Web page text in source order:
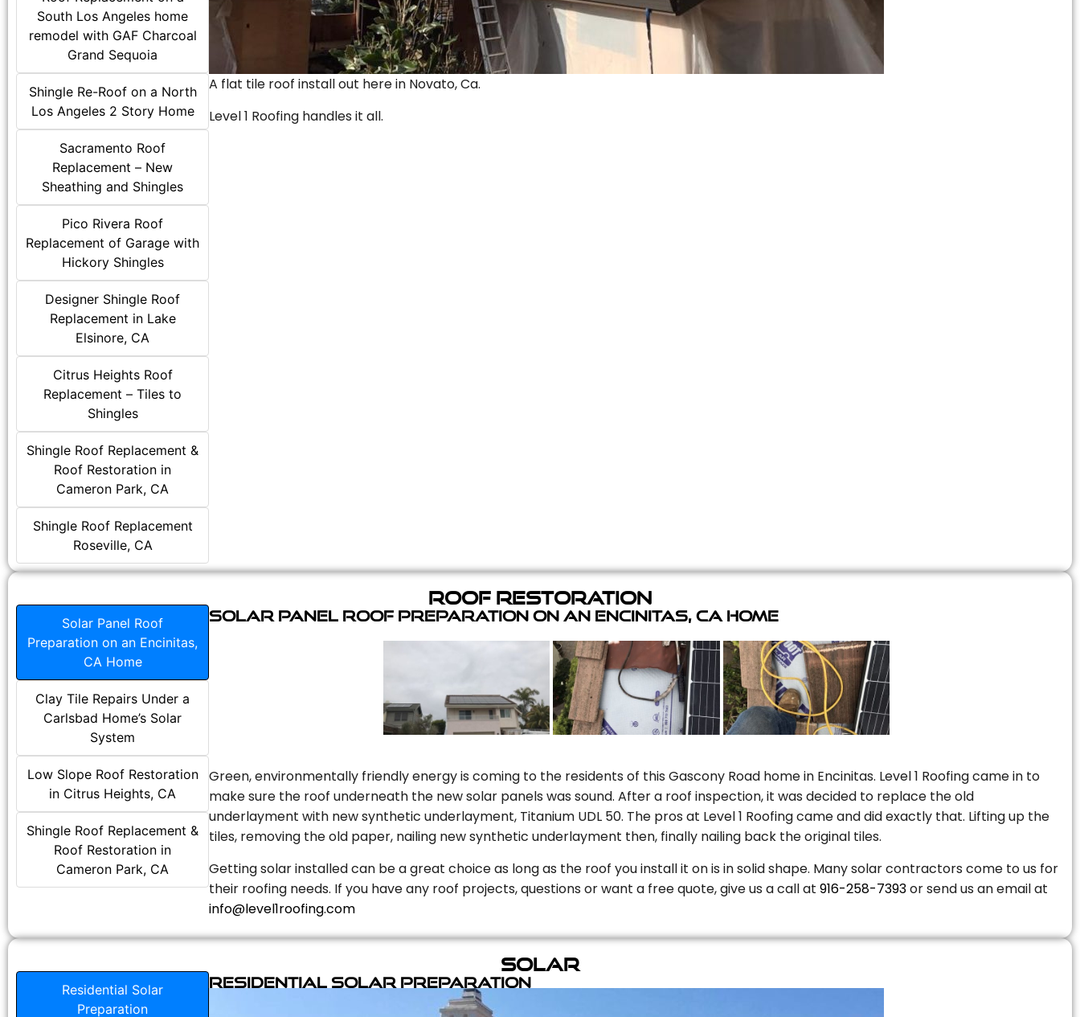
South Los Angeles home
remodel with GAF Charcoal
Grand Sequoia
Shingle Re-Roof on a North
Los Angeles 2 Story Home
Sacramento Roof
Replacement – New
Sheathing and Shingles
Pico Rivera Roof
Replacement of Garage with
Hickory Shingles
Designer Shingle Roof
Replacement in Lake
Elsinore, CA
Citrus Heights Roof
Replacement – Tiles to
Shingles
Shingle Roof Replacement &
Roof Restoration in
Cameron Park, CA
Shingle Roof Replacement
Roseville, CA
A flat tile roof install out here in Novato, Ca.
Level 1 Roofing handles it all.
Roof Restoration
Solar Panel Roof
Preparation on an Encinitas,
CA Home
Clay Tile Repairs Under a
Carlsbad Home’s Solar
System
Low Slope Roof Restoration
in Citrus Heights, CA
Shingle Roof Replacement &
Roof Restoration in
Cameron Park, CA
Solar Panel Roof Preparation on an Encinitas, CA Home
Green, environmentally friendly energy is coming to the residents of this Gascony Road home in Encinitas. Level 1 Roofing came in to
make sure the roof underneath the new solar panels was sound. After a roof inspection, it was decided to replace the old
underlayment with new synthetic underlayment, Titanium UDL 50. The pros at Level 1 Roofing came and did exactly that. Lifting up the
tiles, removing the old paper, nailing new synthetic underlayment then, finally nailing back the original tiles.
Getting solar installed can be a great choice as long as the roof you install it on is in solid shape. Many solar contractors come to us for
their roofing needs. If you have any roof projects, questions or want a free quote, give us a call at 916-258-7393or send us an email at
info@level1roofing.com
Solar
Residential Solar
Preparation
Residential Solar Preparation